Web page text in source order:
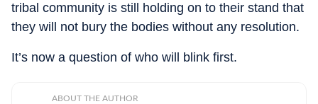
tribal community is still holding on to their stand that
they will not bury the bodies without any resolution.
It’s now a question of who will blink first.
ABOUT THE AUTHOR